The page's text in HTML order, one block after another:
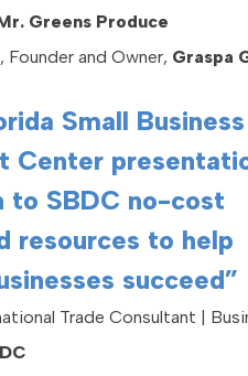
Greens Produce
and Owner, Graspa
Small Business
Center
to SBDC no-cost
resources to help
succeed”
Trade Consultant |